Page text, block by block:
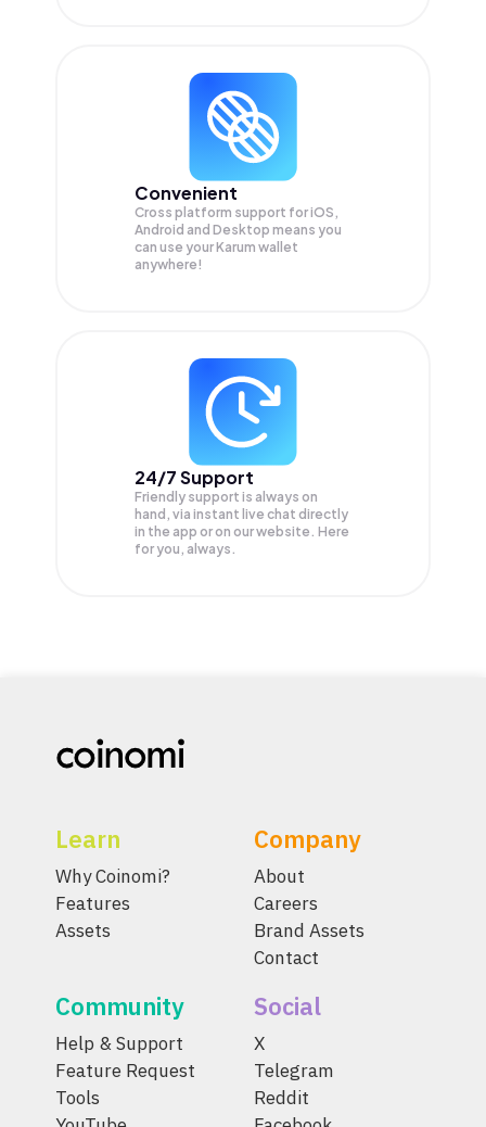
Convenient
Cross platform support for iOS,
Android and Desktop means you
can use your Karum wallet
anywhere!
24/7 Support
Friendly support is always on
hand, via instant live chat directly
in the app or on our website. Here
for you, always.
Learn
Why Coinomi?
Features
Assets
Company
About
Careers
Brand Assets
Contact
Community
Help & Support
Feature Request
Tools
Social
X
Telegram
Reddit